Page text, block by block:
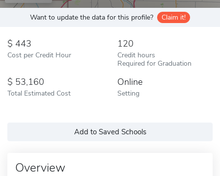
Want to update the data for this profile? Claim it!
443
Cost per Credit Hour
120
Credit hours
Required for Graduation
53,160
Total Estimated Cost
Online
Setting
Add to Saved Schools
Overview